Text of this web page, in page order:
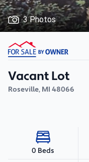
3 Photos
Vacant Lot
Roseville, MI 48066
0 Beds